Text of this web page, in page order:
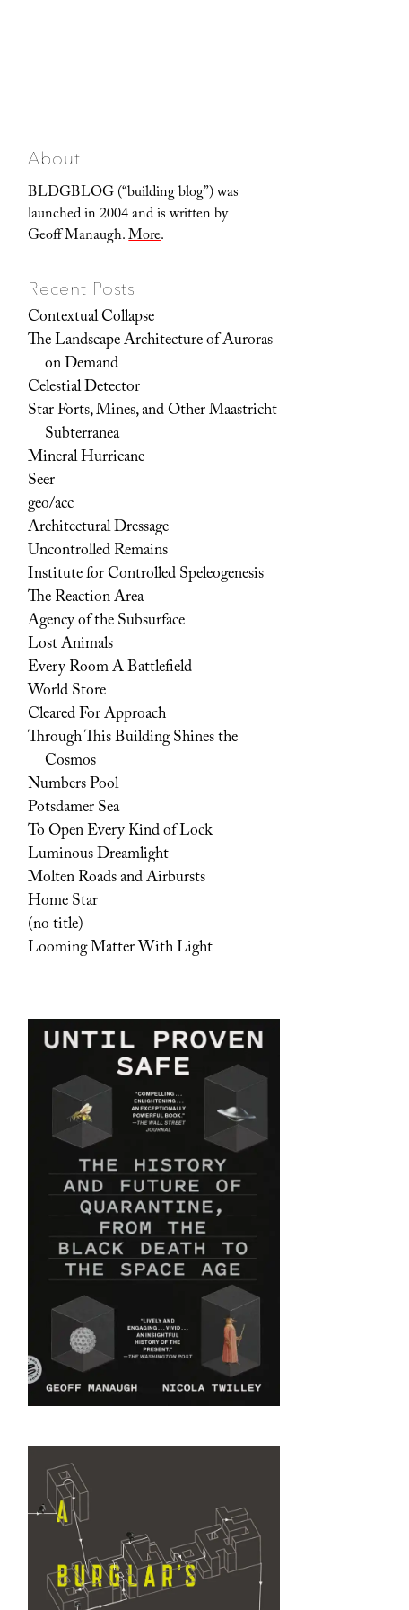
About
BLDGBLOG (“building blog”) was
launched in 2004 and is written by
Geoff Manaugh.More.
Recent Posts
Contextual Collapse
The Landscape Architecture of Auroras
on Demand
Celestial Detector
Star Forts, Mines, and Other Maastricht
Subterranea
Mineral Hurricane
Seer
geo/acc
Architectural Dressage
Uncontrolled Remains
Institute for Controlled Speleogenesis
The Reaction Area
Agency of the Subsurface
Lost Animals
Every Room A Battlefield
World Store
Cleared For Approach
Through This Building Shines the
Cosmos
Numbers Pool
Potsdamer Sea
To Open Every Kind of Lock
Luminous Dreamlight
Molten Roads and Airbursts
Home Star
(no title)
Looming Matter With Light